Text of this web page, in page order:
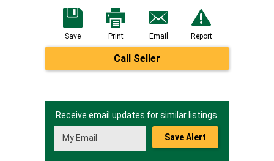
Save Print Email Report
Call Seller
Receive email updates for similar listings.
Save Alert